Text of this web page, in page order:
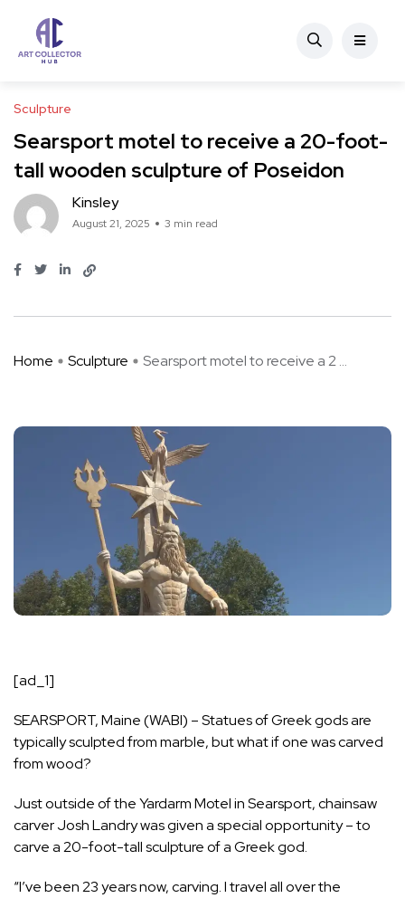
Sculpture
Searsport motel to receive a 20-foot-
tall wooden sculpture of Poseidon
Kinsley
August 21, 2025 3 min read
Home Sculpture Searsport motel to receive a 2 ...
[ad_1]
SEARSPORT, Maine (WABI) – Statues of Greek gods are
typically sculpted from marble, but what if one was carved
from wood?
Just outside of the Yardarm Motel in Searsport, chainsaw
carver Josh Landry was given a special opportunity – to
carve a 20-foot-tall sculpture of a Greek god.
“I’ve been 23 years now, carving. I travel all over the